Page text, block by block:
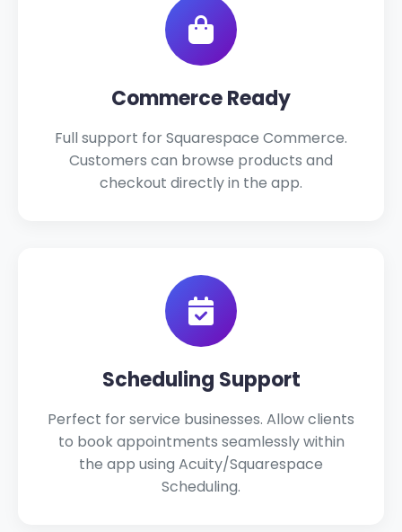
Commerce Ready
Full support for Squarespace Commerce.
Customers can browse products and
checkout directly in the app.
Scheduling Support
Perfect for service businesses. Allow clients
to book appointments seamlessly within
the app using Acuity/Squarespace
Scheduling.